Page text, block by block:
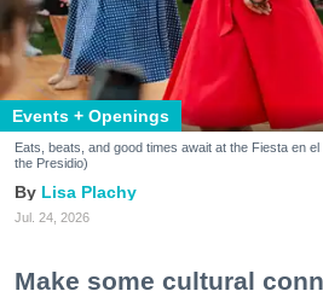
Events + Openings
Eats, beats, and good times await at the Fiesta en
the Presidio)
Lisa Plachy
Jul. 24, 2026
Make some cultural